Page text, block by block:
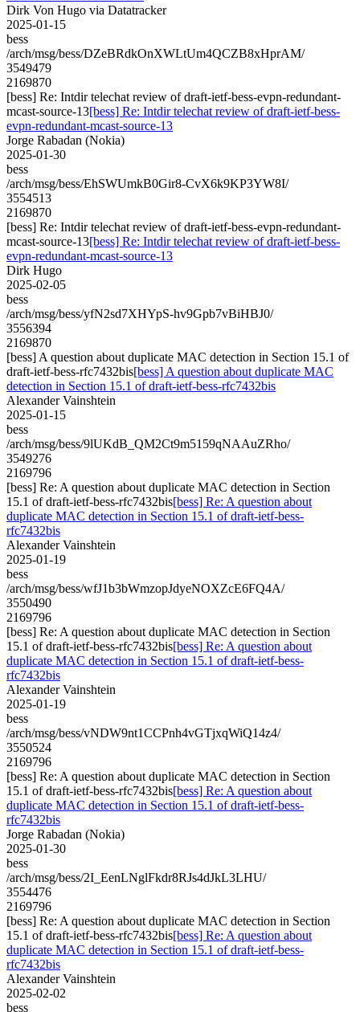
Dirk Von Hugo via Datatracker
2025-01-15
bess
/arch/msg/bess/DZeBRdkOnXWLtUm4QCZB8xHprAM/
3549479
2169870
[bess] Re: Intdir telechat review of draft-ietf-bess-evpn-redundant-
mcast-source-13[bess] Re: Intdir telechat review of draft-ietf-bess-
evpn-redundant-mcast-source-13
Jorge Rabadan (Nokia)
2025-01-30
bess
/arch/msg/bess/EhSWUmkB0Gir8-CvX6k9KP3YW8I/
3554513
2169870
[bess] Re: Intdir telechat review of draft-ietf-bess-evpn-redundant-
mcast-source-13[bess] Re: Intdir telechat review of draft-ietf-bess-
evpn-redundant-mcast-source-13
Dirk Hugo
2025-02-05
bess
/arch/msg/bess/yfN2sd7XHYpS-hv9Gpb7vBiHBJ0/
3556394
2169870
[bess] A question about duplicate MAC detection in Section 15.1 of
draft-ietf-bess-rfc7432bis[bess] A question about duplicate MAC
detection in Section 15.1 of draft-ietf-bess-rfc7432bis
Alexander Vainshtein
2025-01-15
bess
/arch/msg/bess/9lUKdB_QM2Ct9m5159qNAAuZRho/
3549276
2169796
[bess] Re: A question about duplicate MAC detection in Section
15.1 of draft-ietf-bess-rfc7432bis[bess] Re: A question about
duplicate MAC detection in Section 15.1 of draft-ietf-bess-
rfc7432bis
Alexander Vainshtein
2025-01-19
bess
/arch/msg/bess/wfJ1b3bWmzopJdyeNOXZcE6FQ4A/
3550490
2169796
[bess] Re: A question about duplicate MAC detection in Section
15.1 of draft-ietf-bess-rfc7432bis[bess] Re: A question about
duplicate MAC detection in Section 15.1 of draft-ietf-bess-
rfc7432bis
Alexander Vainshtein
2025-01-19
bess
/arch/msg/bess/vNDW9nt1CCPnh4vGTjxqWiQ14z4/
3550524
2169796
[bess] Re: A question about duplicate MAC detection in Section
15.1 of draft-ietf-bess-rfc7432bis[bess] Re: A question about
duplicate MAC detection in Section 15.1 of draft-ietf-bess-
rfc7432bis
Jorge Rabadan (Nokia)
2025-01-30
bess
/arch/msg/bess/2I_EenLNglFkdr8RJs4dJkL3LHU/
3554476
2169796
[bess] Re: A question about duplicate MAC detection in Section
15.1 of draft-ietf-bess-rfc7432bis[bess] Re: A question about
duplicate MAC detection in Section 15.1 of draft-ietf-bess-
rfc7432bis
Alexander Vainshtein
2025-02-02
bess